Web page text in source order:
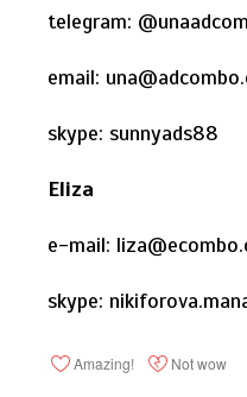
telegram:
email:
skype: sunnyads88
Eliza
e-mail:
skype:
Amazing! Not wow